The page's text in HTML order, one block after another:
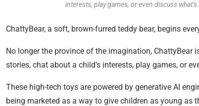
interests, play games, or even discuss
ChattyBear, a soft, brown-furred teddy bear, begins
No longer the province of the imagination,
stories, chat about a child’s interests, play games, or
These high-tech toys are powered by generative AI
being marketed as a way to give children as young